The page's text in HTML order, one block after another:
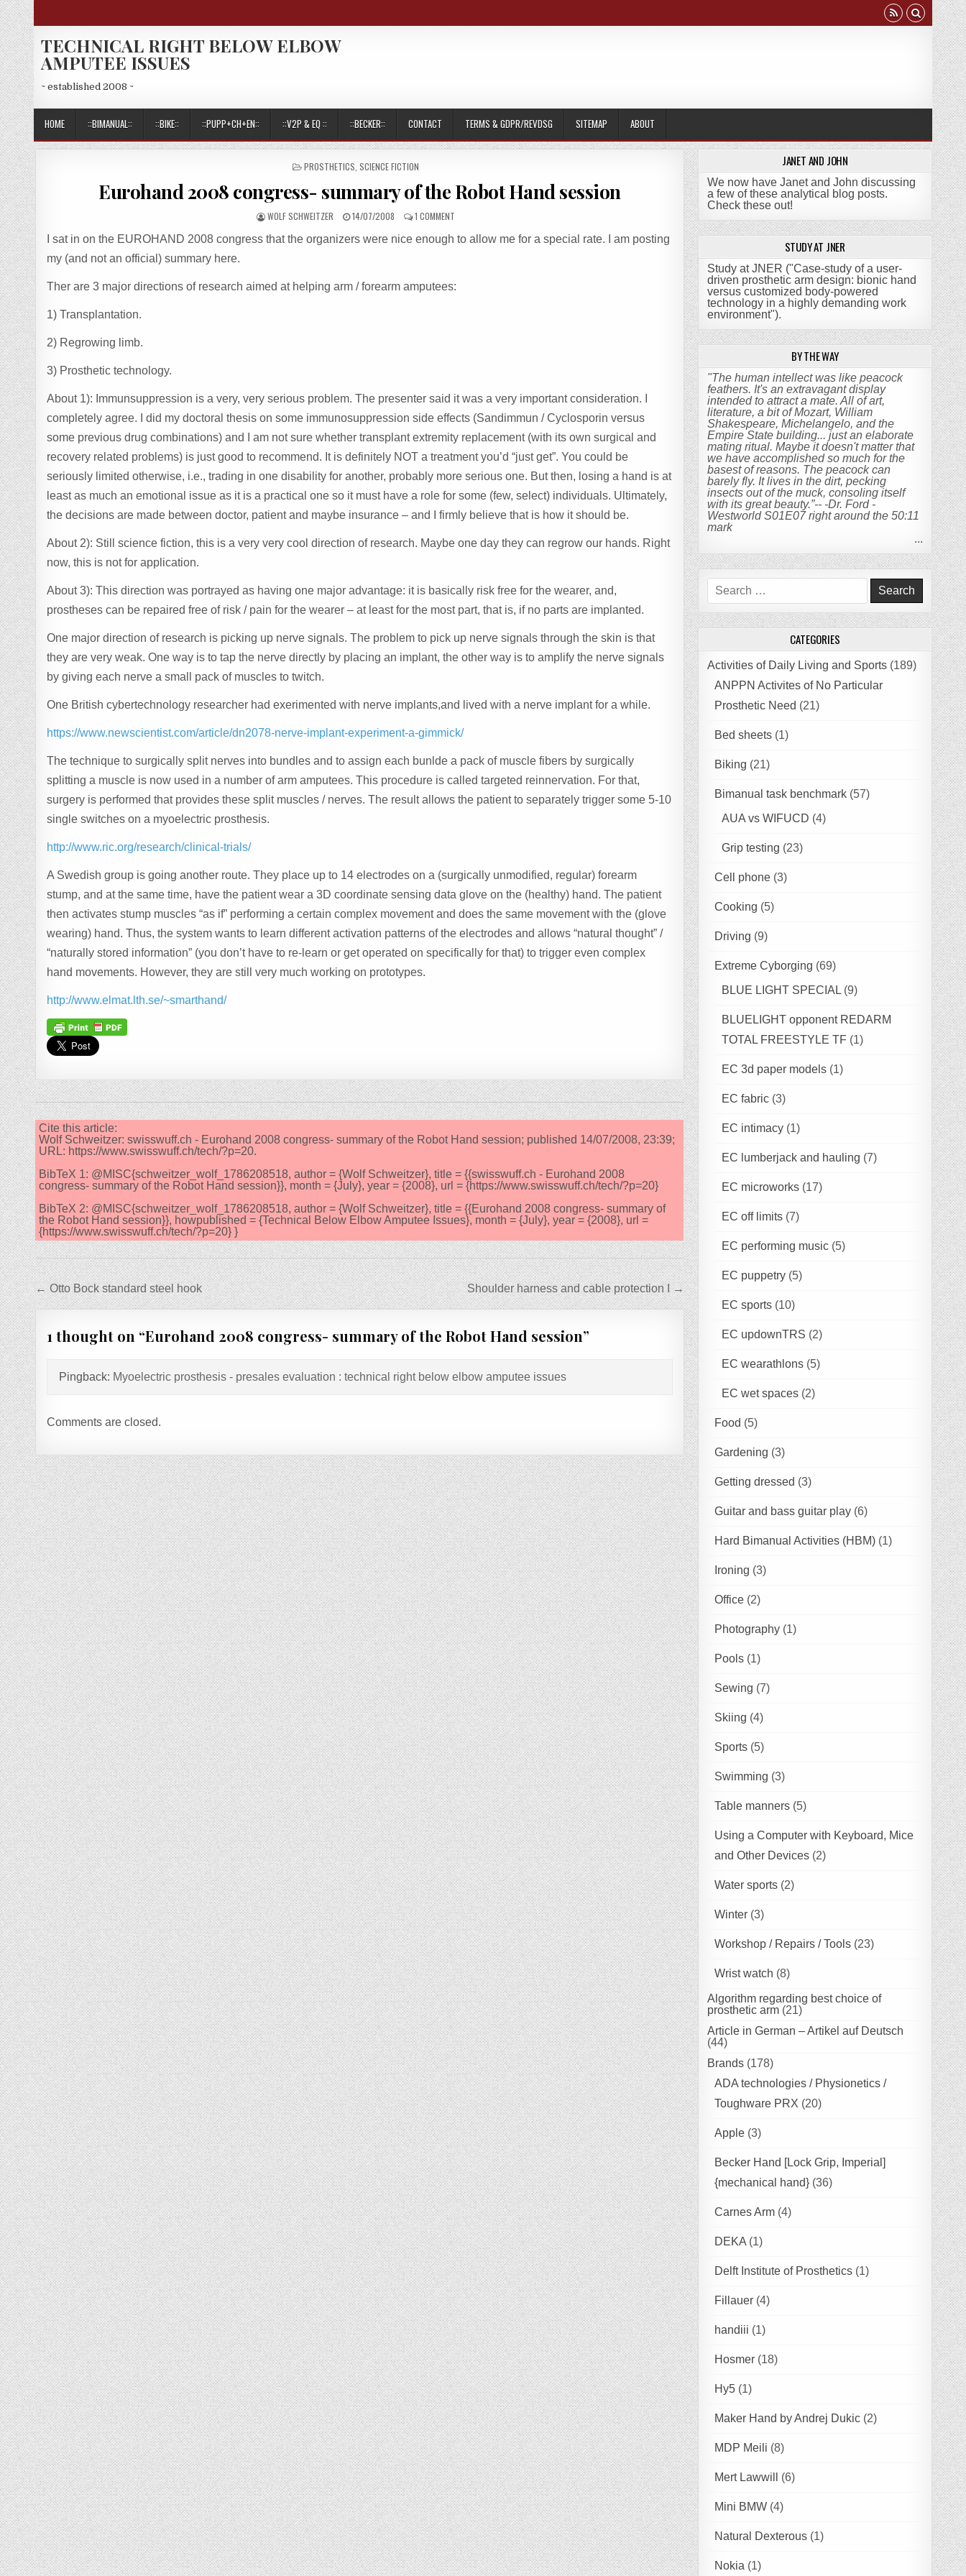
Skip
to
content
TECHNICAL RIGHT BELOW ELBOW
AMPUTEE ISSUES
~ established 2008 ~
HOME ::BIMANUAL:: ::BIKE:: ::PUPP+CH+EN:: ::V2P & EQ :: ::BECKER:: CONTACT TERMS & GDPR/REVDSG SITEMAP ABOUT
POSTED
PROSTHETICS ,SCIENCE FICTION
Eurohand 2008 congress- summary of the Robot Hand session
AUTHOR:
WOLF SCHWEITZER
PUBLISHED
14/07/2008 1 COMMENT
2008
THE
I sat in on the EUROHAND 2008 congress that the organizers were nice enough to allow me for a special rate. I am posting
my (and not an official) summary here.
Ther are 3 major directions of research aimed at helping arm / forearm amputees:
1) Transplantation.
2) Regrowing limb.
3) Prosthetic technology.
About 1): Immunsuppression is a very, very serious problem. The presenter said it was a very important consideration. I
completely agree. I did my doctoral thesis on some immunosuppression side effects (Sandimmun / Cyclosporin versus
some previous drug combinations) and I am not sure whether transplant extremity replacement (with its own surgical and
recovery related problems) is just good to recommend. It is definitely NOT a treatment you’d “just get”. You could be
seriously limited otherwise, i.e., trading in one disability for another, probably more serious one. But then, losing a hand is at
least as much an emotional issue as it is a practical one so it must have a role for some (few, select) individuals. Ultimately,
the decisions are made between doctor, patient and maybe insurance – and I firmly believe that is how it should be.
About 2): Still science fiction, this is a very very cool direction of research. Maybe one day they can regrow our hands. Right
now, this is not for application.
About 3): This direction was portrayed as having one major advantage: it is basically risk free for the wearer, and,
prostheses can be repaired free of risk / pain for the wearer – at least for the most part, that is, if no parts are implanted.
One major direction of research is picking up nerve signals. The problem to pick up nerve signals through the skin is that
they are very weak. One way is to tap the nerve directly by placing an implant, the other way is to amplify the nerve signals
by giving each nerve a small pack of muscles to twitch.
One British cybertechnology researcher had exerimented with nerve implants,and lived with a nerve implant for a while.
https://www.newscientist.com/article/dn2078-nerve-implant-experiment-a-gimmick/
The technique to surgically split nerves into bundles and to assign each bunlde a pack of muscle fibers by surgically
splitting a muscle is now used in a number of arm amputees. This procedure is called targeted reinnervation. For that,
surgery is performed that provides these split muscles / nerves. The result allows the patient to separately trigger some 5-10
single switches on a myoelectric prosthesis.
http://www.ric.org/research/clinical-trials/
A Swedish group is going another route. They place up to 14 electrodes on a (surgically unmodified, regular) forearm
stump, and at the same time, have the patient wear a 3D coordinate sensing data glove on the (healthy) hand. The patient
then activates stump muscles “as if” performing a certain complex movement and does the same movement with the (glove
wearing) hand. Thus, the system wants to learn different activation patterns of the electrodes and allows “natural thought” /
“naturally stored information” (you don’t have to re-learn or get operated on specifically for that) to trigger even complex
hand movements. However, they are still very much working on prototypes.
http://www.elmat.lth.se/~smarthand/
Cite this article:
Wolf Schweitzer: swisswuff.ch - Eurohand 2008 congress- summary of the Robot Hand session; published 14/07/2008, 23:39;
URL: https://www.swisswuff.ch/tech/?p=20.
BibTeX 1: @MISC{schweitzer_wolf_1786208518, author = {Wolf Schweitzer}, title = {{swisswuff.ch - Eurohand 2008
congress- summary of the Robot Hand session}}, month = {July}, year = {2008}, url = {https://www.swisswuff.ch/tech/?p=20}
BibTeX 2: @MISC{schweitzer_wolf_1786208518, author = {Wolf Schweitzer}, title = {{Eurohand 2008 congress- summary of
the Robot Hand session}}, howpublished = {Technical Below Elbow Amputee Issues}, month = {July}, year = {2008}, url =
{https://www.swisswuff.ch/tech/?p=20} }
Post
navigation
← Otto Bock standard steel hook Shoulder harness and cable protection I →
1 thought on “Eurohand 2008 congress- summary of the Robot Hand session”
Pingback: Myoelectric prosthesis - presales evaluation : technical right below elbow amputee issues
Comments are closed.
JANET AND JOHN
We now have Janet and John discussing
a few of these analytical blog posts.
Check these out!
STUDY AT JNER
Study at JNER ("Case-study of a user-
driven prosthetic arm design: bionic hand
versus customized body-powered
technology in a highly demanding work
environment").
BY THE WAY
"The human intellect was like peacock
feathers. It's an extravagant display
intended to attract a mate. All of art,
literature, a bit of Mozart, William
Shakespeare, Michelangelo, and the
Empire State building... just an elaborate
mating ritual. Maybe it doesn't matter that
we have accomplished so much for the
basest of reasons. The peacock can
barely fly. It lives in the dirt, pecking
insects out of the muck, consoling itself
with its great beauty.”-- -Dr. Ford -
Westworld S01E07 right around the 50:11
mark
...
Search
for:
CATEGORIES
Activities of Daily Living and Sports(189)
ANPPN Activites of No Particular
Prosthetic Need (21)
Bed sheets(1)
Biking (21)
Bimanual task benchmark(57)
AUA vs WIFUCD (4)
Grip testing (23)
Cell phone(3)
Cooking (5)
Driving (9)
Extreme Cyborging (69)
BLUE LIGHT SPECIAL(9)
BLUELIGHT opponent REDARM
TOTAL FREESTYLE TF(1)
EC 3d paper models(1)
EC fabric(3)
EC intimacy(1)
EC lumberjack and hauling (7)
EC microworks(17)
EC off limits(7)
EC performing music(5)
EC puppetry(5)
EC sports(10)
EC updownTRS (2)
EC wearathlons(5)
EC wet spaces(2)
Food (5)
Gardening (3)
Getting dressed (3)
Guitar and bass guitar play(6)
Hard Bimanual Activities (HBM)(1)
Ironing (3)
Office(2)
Photography(1)
Pools(1)
Sewing (7)
Skiing (4)
Sports(5)
Swimming (3)
Table manners(5)
Using a Computer with Keyboard, Mice
and Other Devices(2)
Water sports(2)
Winter(3)
Workshop / Repairs / Tools(23)
Wrist watch (8)
Algorithm regarding best choice of
prosthetic arm(21)
Article in German – Artikel auf Deutsch
(44)
Brands(178)
ADA technologies / Physionetics /
Toughware PRX (20)
Apple(3)
Becker Hand [Lock Grip, Imperial]
{mechanical hand}(36)
Carnes Arm(4)
DEKA(1)
Delft Institute of Prosthetics(1)
Fillauer(4)
handiii (1)
Hosmer(18)
Hy5(1)
Maker Hand by Andrej Dukic(2)
MDP Meili (8)
Mert Lawwill (6)
Mini BMW(4)
Natural Dexterous(1)
Nokia (1)